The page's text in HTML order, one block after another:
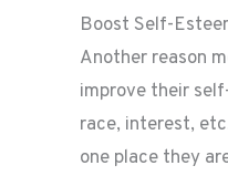
Boost Self-
Another reason
improve their
race, interest,
one place they